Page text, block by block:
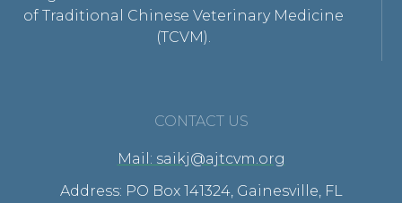
of Traditional Chinese Veterinary Medicine
(TCVM).
CONTACT US
Mail: saikj@ajtcvm.org
Address: PO Box 141324, Gainesville, FL